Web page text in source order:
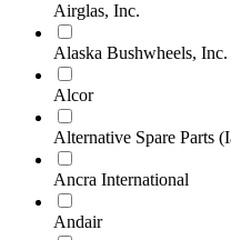
Airglas, Inc.
Alaska Bushwheels, Inc.
Alcor
Alternative Spare Parts
Ancra International
Andair